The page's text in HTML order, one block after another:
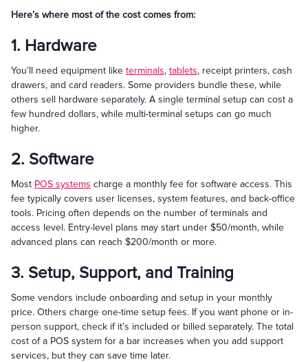
Here’s where most of the cost comes from:
1. Hardware
You’ll need equipment like terminals, tablets, receipt printers, cash
drawers, and card readers. Some providers bundle these, while
others sell hardware separately. A single terminal setup can cost a
few hundred dollars, while multi-terminal setups can go much
higher.
2. Software
Most POS systems charge a monthly fee for software access. This
fee typically covers user licenses, system features, and back-office
tools. Pricing often depends on the number of terminals and
access level. Entry-level plans may start under $50/month, while
advanced plans can reach $200/month or more.
3. Setup, Support, and Training
Some vendors include onboarding and setup in your monthly
price. Others charge one-time setup fees. If you want phone or in-
person support, check if it’s included or billed separately. The total
cost of a POS system for a bar increases when you add support
services, but they can save time later.